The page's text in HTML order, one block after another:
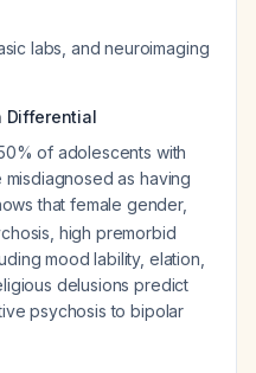
labs, and neuroimaging
Differential
of adolescents with
as having
that female gender,
high premorbid
mood lability, elation,
delusions predict
psychosis to bipolar